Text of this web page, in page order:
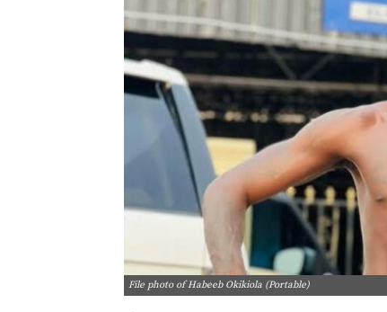
File photo of Habeeb Okikiola (Portable)